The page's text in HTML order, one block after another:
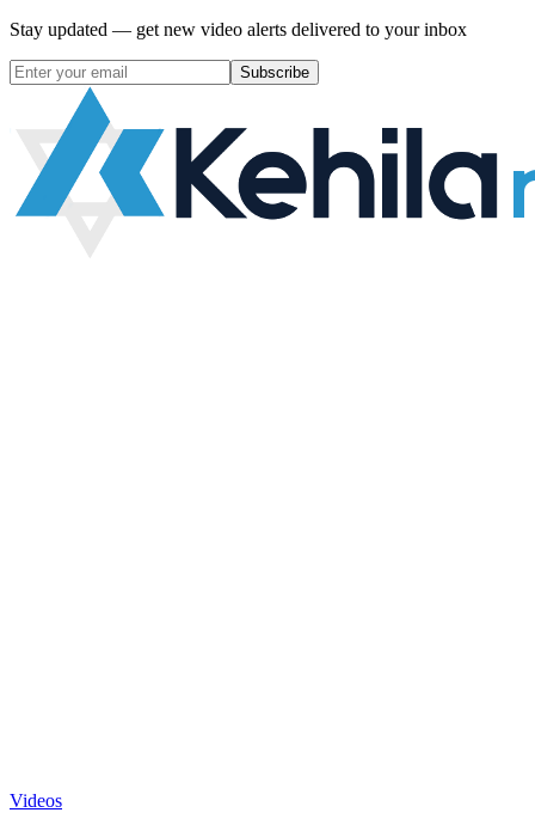
Stay updated — get new video alerts delivered to your inbox
Subscribe
Videos